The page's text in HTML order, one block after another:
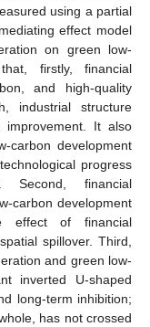
using a partial
effect model
on green low-
firstly, financial
and high-quality
industrial structure
improvement. It also
carbon development
progress
Second, financial
carbon development
effect of financial
spillover. Third,
and green low-
inverted U-shaped
long-term inhibition;
has not crossed